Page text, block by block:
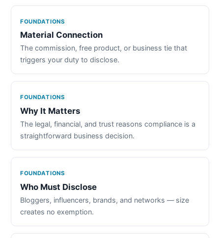
FOUNDATIONS
Material Connection
The commission, free product, or business tie that
triggers your duty to disclose.
FOUNDATIONS
Why It Matters
The legal, financial, and trust reasons compliance is a
straightforward business decision.
FOUNDATIONS
Who Must Disclose
Bloggers, influencers, brands, and networks — size
creates no exemption.